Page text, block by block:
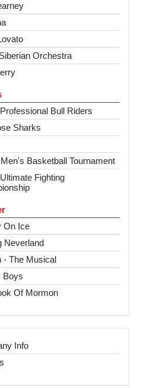
Orchestra
Bull Riders
Sharks
Basketball Tournament
Fighting
On Ice
Neverland
- The Musical
Boys
Of Mormon
Info